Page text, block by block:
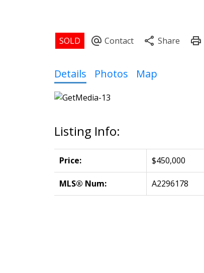
Details Photos Map
Listing Info:
Price: $450,000
MLS® Num: A2296178